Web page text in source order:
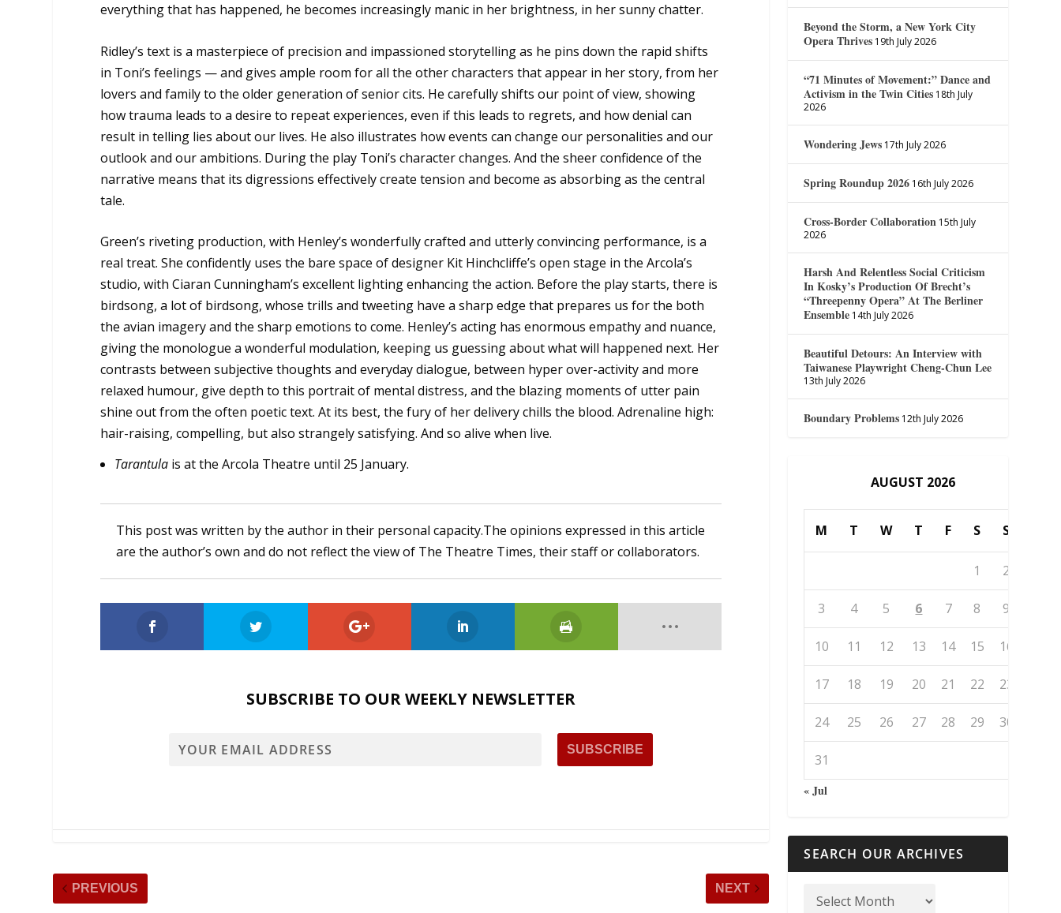
everything that has happened, he becomes increasingly manic in her brightness, in her sunny chatter.
Ridley’s text is a masterpiece of precision and impassioned storytelling as he pins down the rapid shifts
in Toni’s feelings — and gives ample room for all the other characters that appear in her story, from her
lovers and family to the older generation of senior cits. He carefully shifts our point of view, showing
how trauma leads to a desire to repeat experiences, even if this leads to regrets, and how denial can
result in telling lies about our lives. He also illustrates how events can change our personalities and our
outlook and our ambitions. During the play Toni’s character changes. And the sheer confidence of the
narrative means that its digressions effectively create tension and become as absorbing as the central
tale.
Green’s riveting production, with Henley’s wonderfully crafted and utterly convincing performance, is a
real treat. She confidently uses the bare space of designer Kit Hinchcliffe’s open stage in the Arcola’s
studio, with Ciaran Cunningham’s excellent lighting enhancing the action. Before the play starts, there is
birdsong, a lot of birdsong, whose trills and tweeting have a sharp edge that prepares us for the both
the avian imagery and the sharp emotions to come. Henley’s acting has enormous empathy and nuance,
giving the monologue a wonderful modulation, keeping us guessing about what will happened next. Her
contrasts between subjective thoughts and everyday dialogue, between hyper over-activity and more
relaxed humour, give depth to this portrait of mental distress, and the blazing moments of utter pain
shine out from the often poetic text. At its best, the fury of her delivery chills the blood. Adrenaline high:
hair-raising, compelling, but also strangely satisfying. And so alive when live.
Tarantula is at the Arcola Theatre until 25 January.
This post was written by the author in their personal capacity.The opinions expressed in this article
are the author’s own and do not reflect the view of The Theatre Times, their staff or collaborators.
SUBSCRIBE TO OUR WEEKLY NEWSLETTER
PREVIOUS NEXT
Beyond the Storm, a New York City
Opera Thrives 19th July 2026
“71 Minutes of Movement:” Dance and
Activism in the Twin Cities 18th July
2026
Wondering Jews 17th July 2026
Spring Roundup 2026 16th July 2026
Cross-Border Collaboration 15th July
2026
Harsh And Relentless Social Criticism
In Kosky’s Production Of Brecht’s
“Threepenny Opera” At The Berliner
Ensemble 14th July 2026
Beautiful Detours: An Interview with
Taiwanese Playwright Cheng-Chun Lee
13th July 2026
Boundary Problems 12th July 2026
AUGUST 2026
M T W T F S S
1 2
3 4 5 6 7 8 9
10 11 12 13 14 15 16
17 18 19 20 21 22 23
24 25 26 27 28 29 30
31
« Jul
SEARCH OUR ARCHIVES